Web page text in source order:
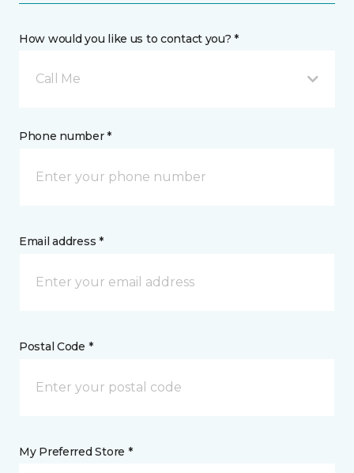
How would you like us to contact you? *
Call Me
Phone number *
Email address *
Postal Code *
My Preferred Store *